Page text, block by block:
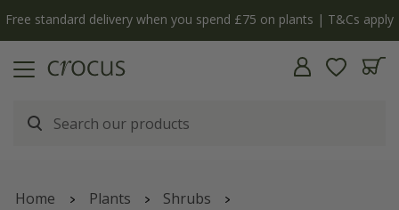
Free standard delivery when you spend £75 on plants | T&Cs apply
Home Plants Shrubs